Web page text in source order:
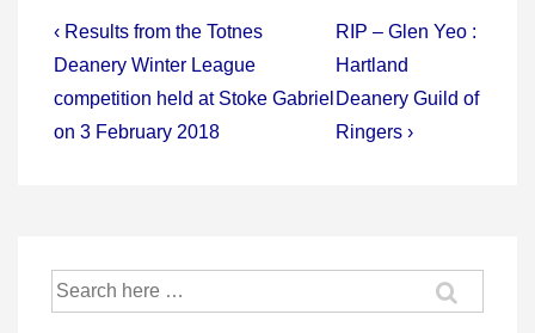
Post
navigation
Previous
Post
is
‹ Results from the Totnes
Deanery Winter League
competition held at Stoke Gabriel
on 3 February 2018
Next
Post
is
RIP – Glen Yeo :
Hartland
Deanery Guild of
Ringers ›
Search
for: